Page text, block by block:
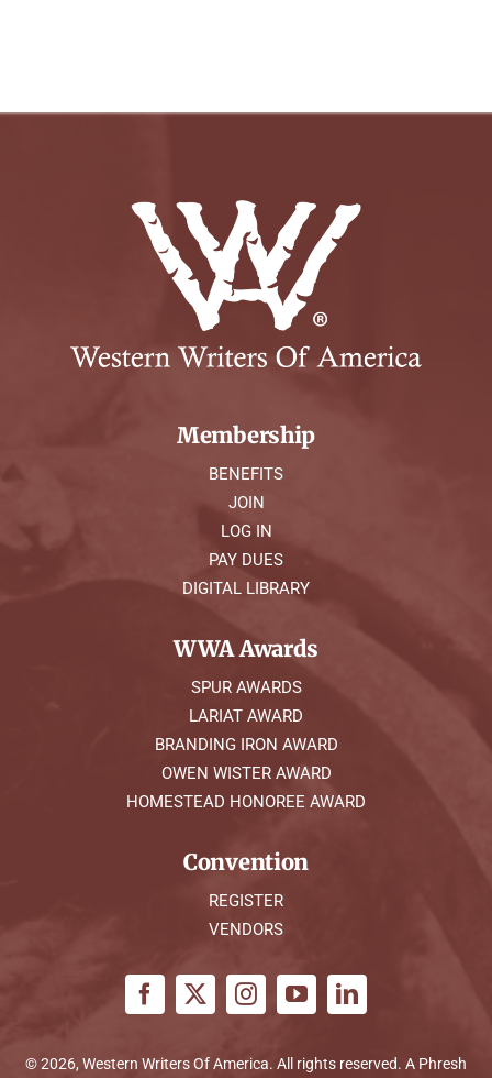
Membership
BENEFITS
JOIN
LOG IN
PAY DUES
DIGITAL LIBRARY
WWA Awards
SPUR AWARDS
LARIAT AWARD
BRANDING IRON AWARD
OWEN WISTER AWARD
HOMESTEAD HONOREE AWARD
Convention
REGISTER
VENDORS
© 2026, Western Writers Of America. All rights reserved. A Phresh